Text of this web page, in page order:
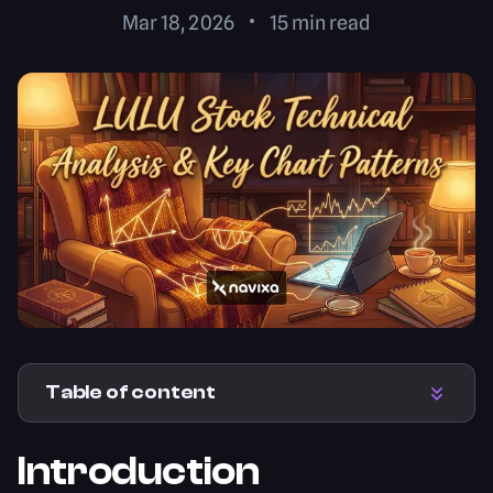
Mar 18, 2026 15min read
Table of content
Introduction